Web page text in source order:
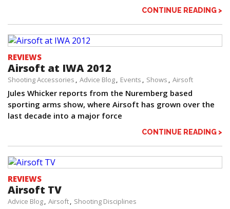
CONTINUE READING >
REVIEWS
Airsoft at IWA 2012
Shooting Accessories Advice Blog Events Shows Airsoft
Jules Whicker reports from the Nuremberg based
sporting arms show, where Airsoft has grown over the
last decade into a major force
CONTINUE READING >
REVIEWS
Airsoft TV
Advice Blog Airsoft Shooting Disciplines